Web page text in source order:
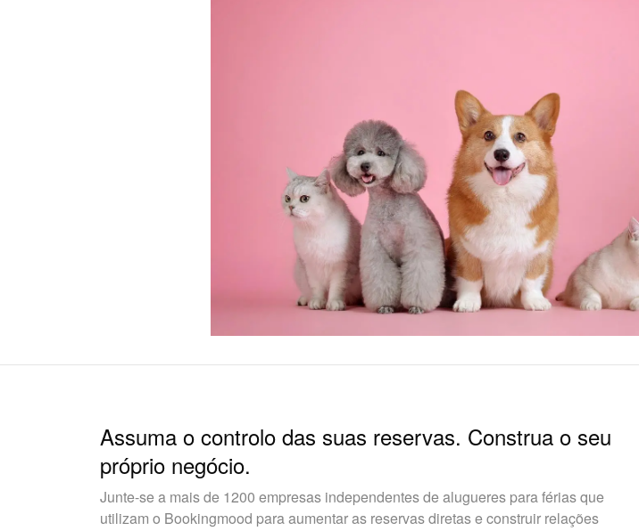
Assuma o controlo das suas reservas. Construa o seu
próprio negócio.
Junte-se a mais de 1200 empresas independentes de alugueres para férias que
utilizam o Bookingmood para aumentar as reservas diretas e construir relações